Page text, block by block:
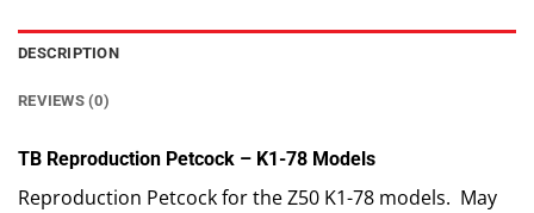
DESCRIPTION
REVIEWS (0)
TB Reproduction Petcock – K1-78 Models
Reproduction Petcock for the Z50 K1-78 models. May